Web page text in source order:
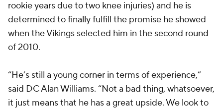
rookie years due to two knee injuries) and he is
determined to finally fulfill the promise he showed
when the Vikings selected him in the second round
of 2010.
“He’s still a young corner in terms of experience,”
said DC Alan Williams. “Not a bad thing, whatsoever,
it just means that he has a great upside. We look to